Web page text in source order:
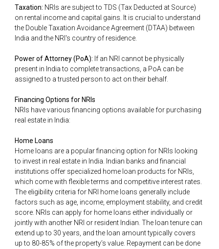
Taxation: NRIs are subject to TDS (Tax Deducted at Source)
on rental income and capital gains. It is crucial to understand
the Double Taxation Avoidance Agreement (DTAA) between
India and the NRI's country of residence.
Power of Attorney (PoA): If an NRI cannot be physically
present in India to complete transactions, a PoA can be
assigned to a trusted person to act on their behalf.
Financing Options for NRIs
NRIs have various financing options available for purchasing
real estate in India:
Home Loans
Home loans are a popular financing option for NRIs looking
to invest in real estate in India. Indian banks and financial
institutions offer specialized home loan products for NRIs,
which come with flexible terms and competitive interest rates.
The eligibility criteria for NRI home loans generally include
factors such as age, income, employment stability, and credit
score. NRIs can apply for home loans either individually or
jointly with another NRI or resident Indian. The loan tenure can
extend up to 30 years, and the loan amount typically covers
up to 80-85% of the property’s value. Repayment can be done